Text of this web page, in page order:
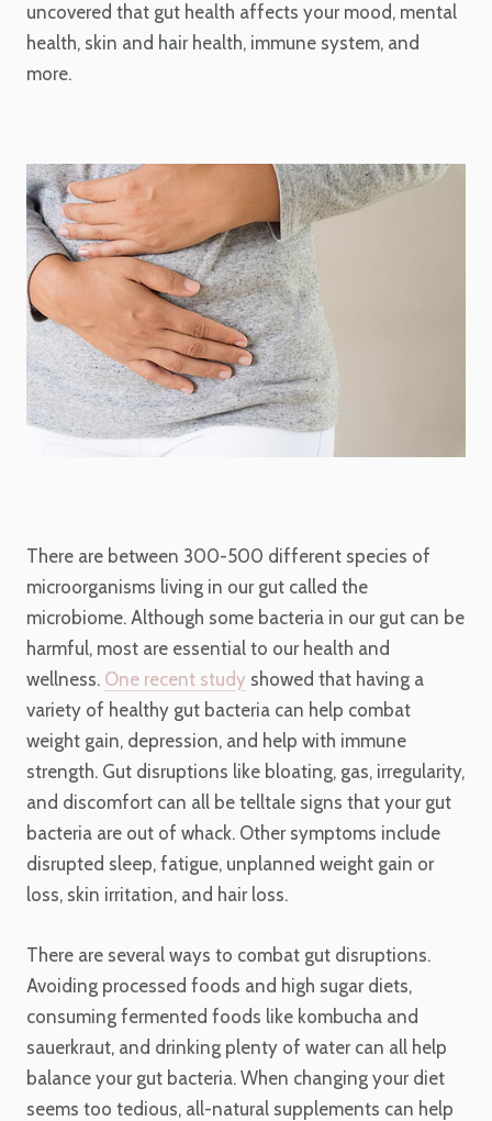
uncovered that gut health affects your mood, mental
health, skin and hair health, immune system, and
more.
There are between 300-500 different species of
microorganisms living in our gut called the
microbiome. Although some bacteria in our gut can be
harmful, most are essential to our health and
wellness. One recent study showed that having a
variety of healthy gut bacteria can help combat
weight gain, depression, and help with immune
strength. Gut disruptions like bloating, gas, irregularity,
and discomfort can all be telltale signs that your gut
bacteria are out of whack. Other symptoms include
disrupted sleep, fatigue, unplanned weight gain or
loss, skin irritation, and hair loss.
There are several ways to combat gut disruptions.
Avoiding processed foods and high sugar diets,
consuming fermented foods like kombucha and
sauerkraut, and drinking plenty of water can all help
balance your gut bacteria. When changing your diet
seems too tedious, all-natural supplements can help